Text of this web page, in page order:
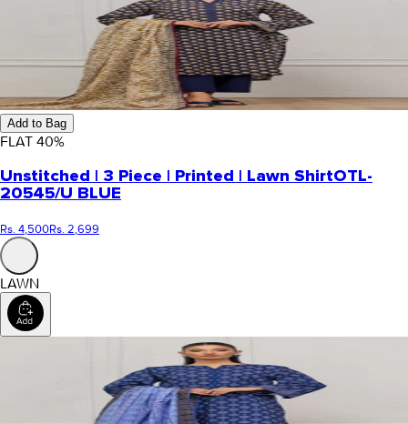
Add to Bag
FLAT 40%
Unstitched | 3 Piece | Printed | Lawn ShirtOTL-
20545/U BLUE
Rs. 4,500Rs. 2,699
LAWN